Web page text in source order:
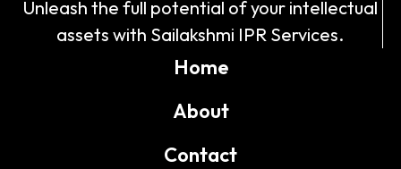
Unleash the full potential of your intellectual
assets with Sailakshmi IPR Services.
Home
About
Contact